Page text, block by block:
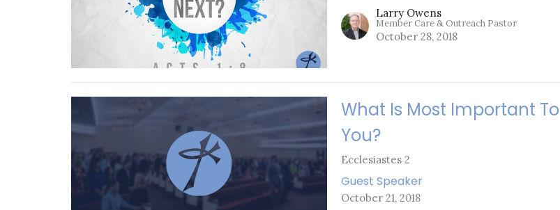
Larry Owens
Member Care & Outreach Pastor
October 28, 2018
What Is Most Important To
You?
Ecclesiastes 2
Guest Speaker
October 21, 2018